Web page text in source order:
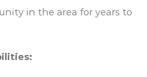
in the area for years to